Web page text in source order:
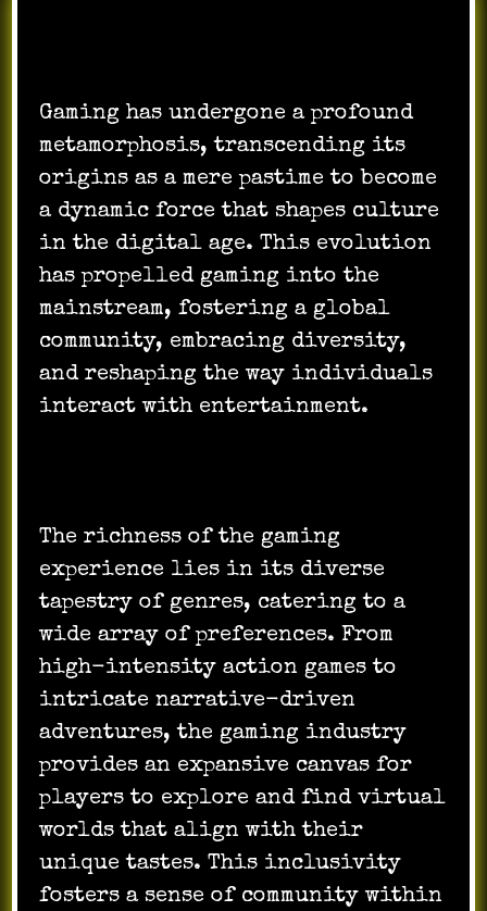
Gaming has undergone a profound
metamorphosis, transcending its
origins as a mere pastime to become
a dynamic force that shapes culture
in the digital age. This evolution
has propelled gaming into the
mainstream, fostering a global
community, embracing diversity,
and reshaping the way individuals
interact with entertainment.
The richness of the gaming
experience lies in its diverse
tapestry of genres, catering to a
wide array of preferences. From
high-intensity action games to
intricate narrative-driven
adventures, the gaming industry
provides an expansive canvas for
players to explore and find virtual
worlds that align with their
unique tastes. This inclusivity
fosters a sense of community within